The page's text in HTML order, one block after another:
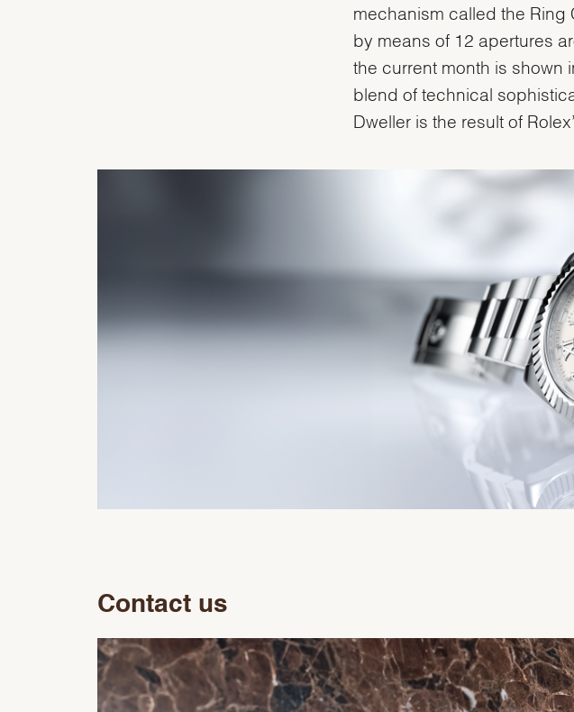
mechanism called the Ring
by means of 12 apertures
the current month is shown
blend of technical
Dweller is the result of
Contact us